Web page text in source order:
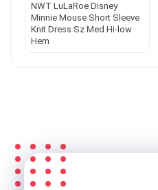
NWT LuLaRoe Disney
Minnie Mouse Short Sleeve
Knit Dress Sz Med Hi-low
Hem